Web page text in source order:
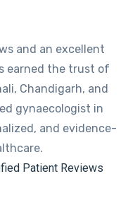
and an excellent
earned the trust of
Chandigarh, and
gynaecologist in
and evidence-
Patient Reviews